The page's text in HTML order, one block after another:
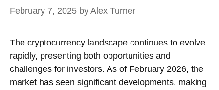
February 7, 2025 by Alex Turner
The cryptocurrency landscape continues to evolve
rapidly, presenting both opportunities and
challenges for investors. As of February 2026, the
market has seen significant developments, making